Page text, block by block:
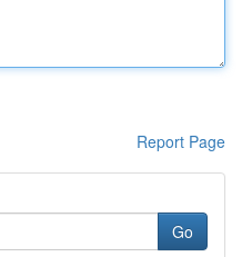
Report Page
Go